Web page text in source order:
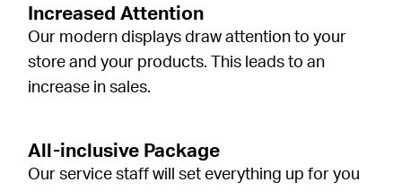
Increased Attention
Our modern displays draw attention to your
store and your products. This leads to an
increase in sales.
All-inclusive Package
Our service staff will set everything up for you